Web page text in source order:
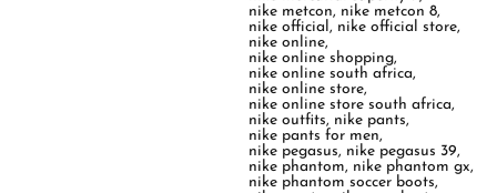
nike metcon, nike metcon 8,
nike official, nike official store,
nike online,
nike online shopping,
nike online south africa,
nike online store,
nike online store south africa,
nike outfits, nike pants,
nike pants for men,
nike pegasus, nike pegasus 39,
nike phantom, nike phantom gx,
nike phantom soccer boots,